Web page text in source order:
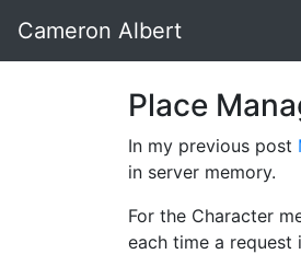
Cameron Albert
Place
In my previous post
in server memory.
For the Character
each time a request